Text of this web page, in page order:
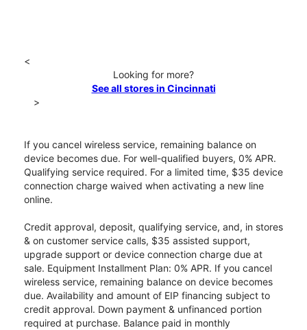
<
Looking for more?
See all stores in Cincinnati
>
If you cancel wireless service, remaining balance on
device becomes due. For well-qualified buyers, 0% APR.
Qualifying service required. For a limited time, $35 device
connection charge waived when activating a new line
online.
Credit approval, deposit, qualifying service, and, in stores
& on customer service calls, $35 assisted support,
upgrade support or device connection charge due at
sale. Equipment Installment Plan: 0% APR. If you cancel
wireless service, remaining balance on device becomes
due. Availability and amount of EIP financing subject to
credit approval. Down payment & unfinanced portion
required at purchase. Balance paid in monthly